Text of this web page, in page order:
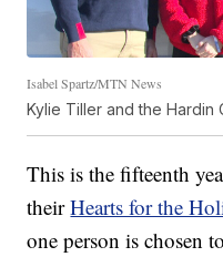
Isabel Spartz/MTN News
Kylie Tiller and the Hardin
This is the fifteenth
theirHearts for the
one person is chosen